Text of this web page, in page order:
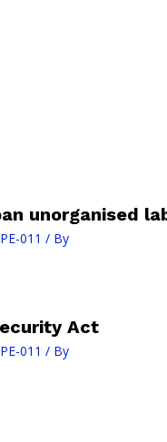
unorganised
011 / By
Act
011 / By